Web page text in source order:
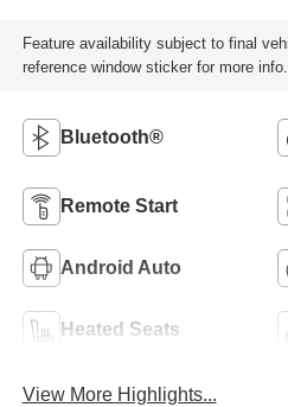
Feature availability subject to final
reference window sticker for more info.
Bluetooth®
Remote Start
Android Auto
Heated Seats
View More Highlights...